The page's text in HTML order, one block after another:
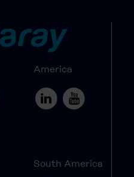
America
South America